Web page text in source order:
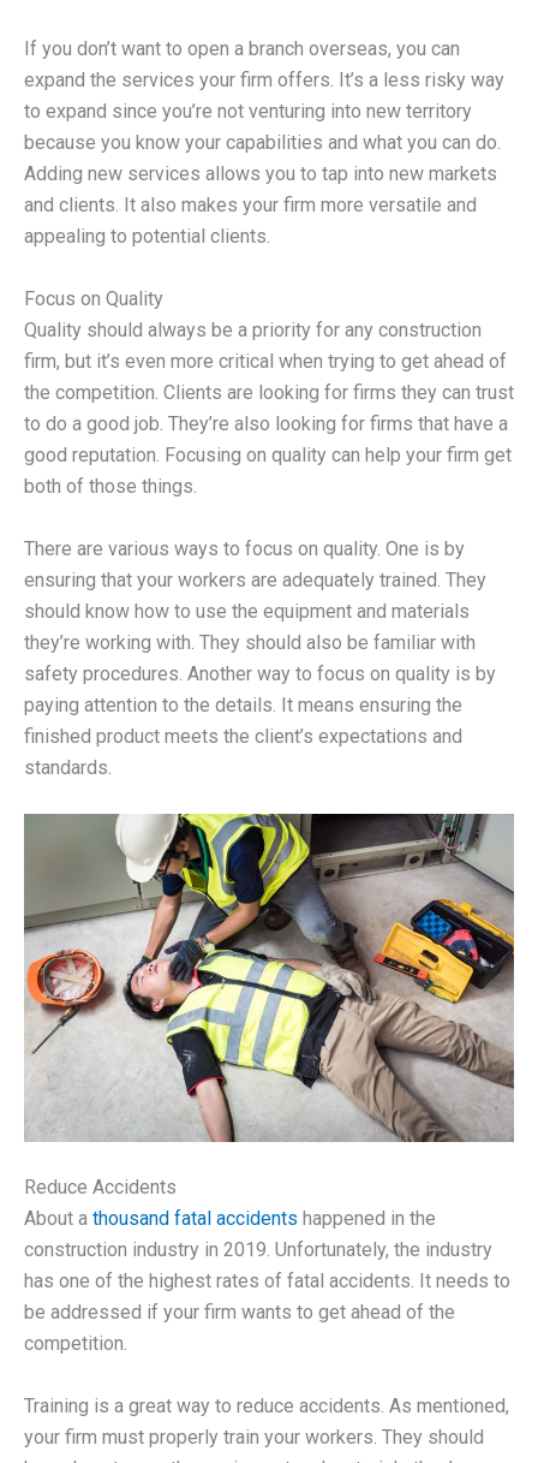
If you don’t want to open a branch overseas, you can
expand the services your firm offers. It’s a less risky way
to expand since you’re not venturing into new territory
because you know your capabilities and what you can do.
Adding new services allows you to tap into new markets
and clients. It also makes your firm more versatile and
appealing to potential clients.
Focus on Quality
Quality should always be a priority for any construction
firm, but it’s even more critical when trying to get ahead of
the competition. Clients are looking for firms they can trust
to do a good job. They’re also looking for firms that have a
good reputation. Focusing on quality can help your firm get
both of those things.
There are various ways to focus on quality. One is by
ensuring that your workers are adequately trained. They
should know how to use the equipment and materials
they’re working with. They should also be familiar with
safety procedures. Another way to focus on quality is by
paying attention to the details. It means ensuring the
finished product meets the client’s expectations and
standards.
Reduce Accidents
About a thousand fatal accidents happened in the
construction industry in 2019. Unfortunately, the industry
has one of the highest rates of fatal accidents. It needs to
be addressed if your firm wants to get ahead of the
competition.
Training is a great way to reduce accidents. As mentioned,
your firm must properly train your workers. They should